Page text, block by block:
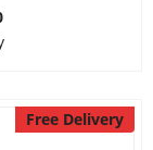
Free Delivery